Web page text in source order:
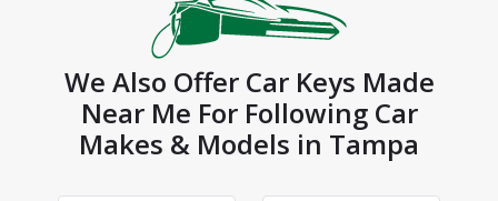
We Also Offer Car Keys Made
Near Me For Following Car
Makes & Models in Tampa